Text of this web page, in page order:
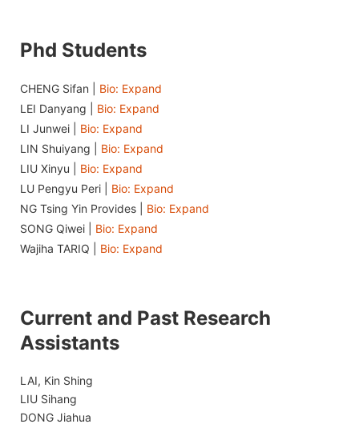
Phd Students
CHENG Sifan |
Bio: Expand
LEI Danyang |
Bio: Expand
LI Junwei |
Bio: Expand
LIN Shuiyang |
Bio: Expand
LIU Xinyu |
Bio: Expand
LU Pengyu Peri |
Bio: Expand
NG Tsing Yin Provides |
Bio: Expand
SONG Qiwei |
Bio: Expand
Wajiha TARIQ |
Bio: Expand
Current and Past Research
Assistants
LAI, Kin Shing
LIU Sihang
DONG Jiahua